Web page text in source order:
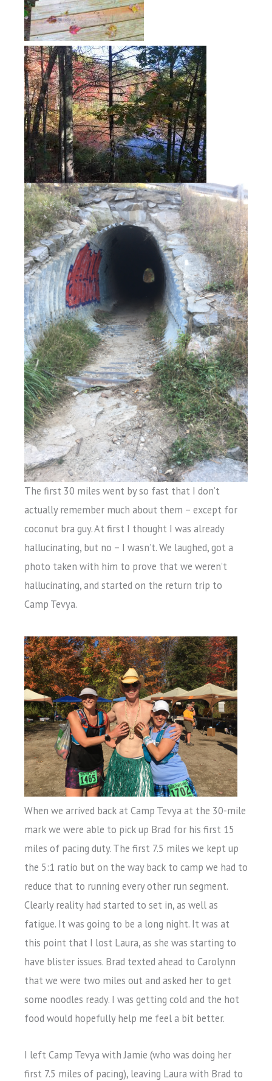
The first 30 miles went by so fast that I don’t
actually remember much about them – except for
coconut bra guy. At first I thought I was already
hallucinating, but no – I wasn’t. We laughed, got a
photo taken with him to prove that we weren’t
hallucinating, and started on the return trip to
Camp Tevya.
When we arrived back at Camp Tevya at the 30-mile
mark we were able to pick up Brad for his first 15
miles of pacing duty. The first 7.5 miles we kept up
the 5:1 ratio but on the way back to camp we had to
reduce that to running every other run segment.
Clearly reality had started to set in, as well as
fatigue. It was going to be a long night. It was at
this point that I lost Laura, as she was starting to
have blister issues. Brad texted ahead to Carolynn
that we were two miles out and asked her to get
some noodles ready. I was getting cold and the hot
food would hopefully help me feel a bit better.
I left Camp Tevya with Jamie (who was doing her
first 7.5 miles of pacing), leaving Laura with Brad to